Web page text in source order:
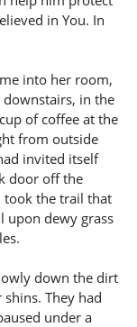
in You. In
into her room,
in the
of coffee at the
from outside
invited itself
door off the
took the trail that
upon dewy grass
down the dirt
They had
under a